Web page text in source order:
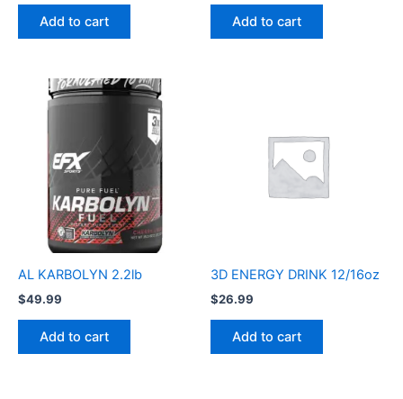
Add to cart Add to cart
AL KARBOLYN 2.2lb
$49.99
Add to cart
3D ENERGY DRINK 12/16oz
$26.99
Add to cart